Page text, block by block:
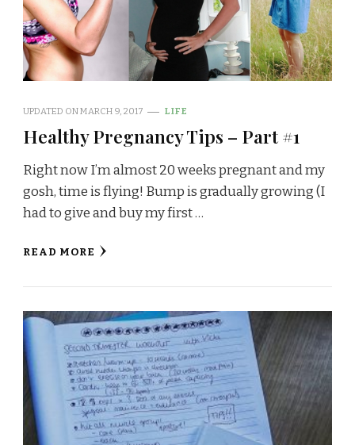
UPDATED ONMARCH 9, 2017 LIFE
Healthy Pregnancy Tips – Part #1
Right now I’m almost 20 weeks pregnant and my
gosh, time is flying! Bump is gradually growing (I
had to give and buy my first …
READ MORE